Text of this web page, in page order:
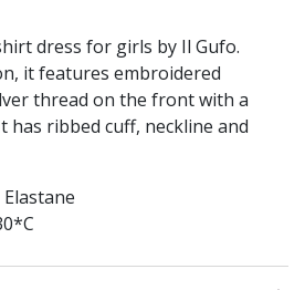
dress for girls by Il Gufo.
it features embroidered
thread on the front with a
ribbed cuff, neckline and